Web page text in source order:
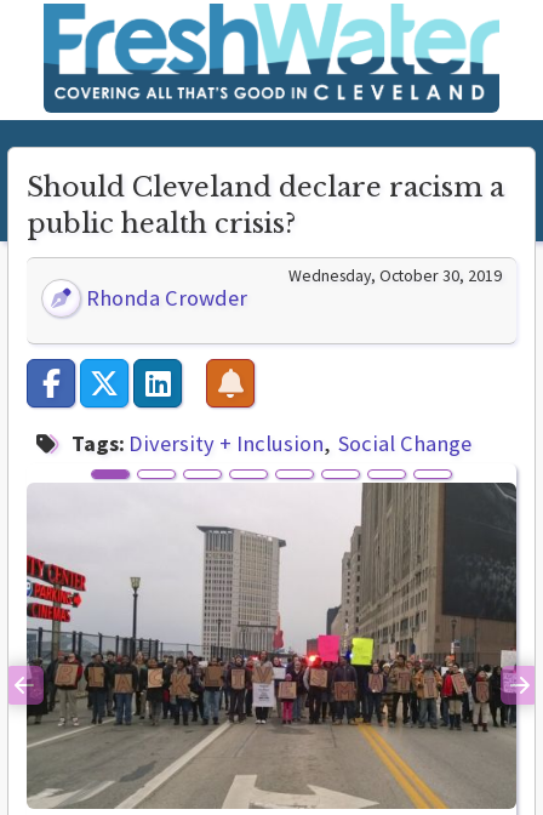
Should Cleveland declare racism a
public health crisis?
Rhonda Crowder
Wednesday, October 30, 2019
Tags: Diversity + Inclusion Social Change
Previous